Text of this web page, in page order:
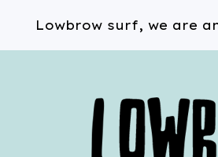
Lowbrow surf, we are